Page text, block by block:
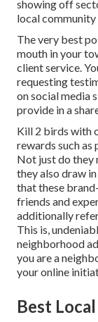
showing off
local
The very best
mouth in your
client service.
requesting
on social media
provide in a
Kill 2 birds with
rewards such as
Not just do they
they also draw
that these
friends and
additionally
This is,
neighborhood
you are a
your online
Best